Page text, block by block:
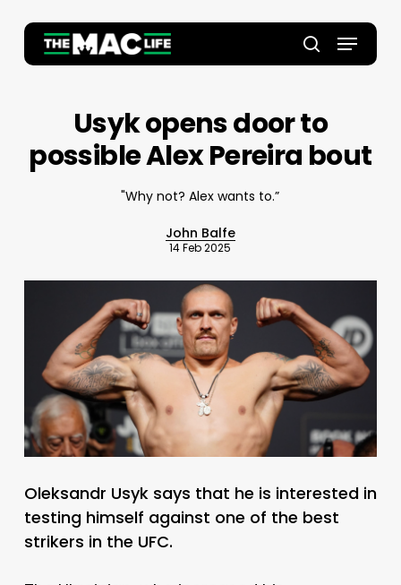
main
search
Menu
Usyk opens door to
possible Alex Pereira bout
"Why not? Alex wants to.”
John Balfe
14 Feb 2025
Oleksandr Usyk says that he is interested in
testing himself against one of the best
strikers in the UFC.
Close